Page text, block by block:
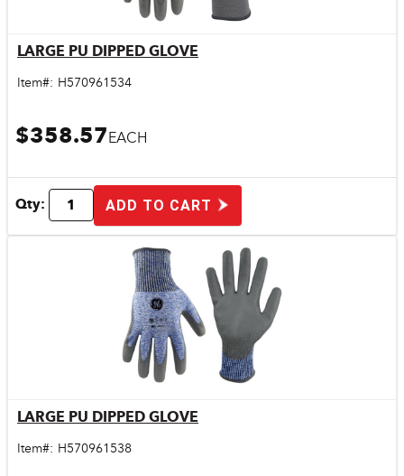
Quick View
LARGE PU DIPPED GLOVE
Item#: H570961534
$358.57EACH
Qty: ADD TO CART
Quick View
LARGE PU DIPPED GLOVE
Item#: H570961538